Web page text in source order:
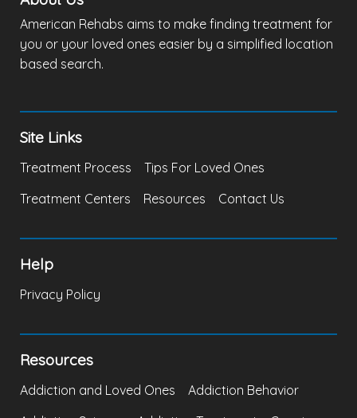
American Rehabs aims to make finding treatment for
you or your loved ones easier by a simplified location
based search.
Site Links
Treatment Process
Tips For Loved Ones
Treatment Centers
Resources Contact Us
Help
Privacy Policy
Resources
Addiction and Loved Ones
Addiction Behavior